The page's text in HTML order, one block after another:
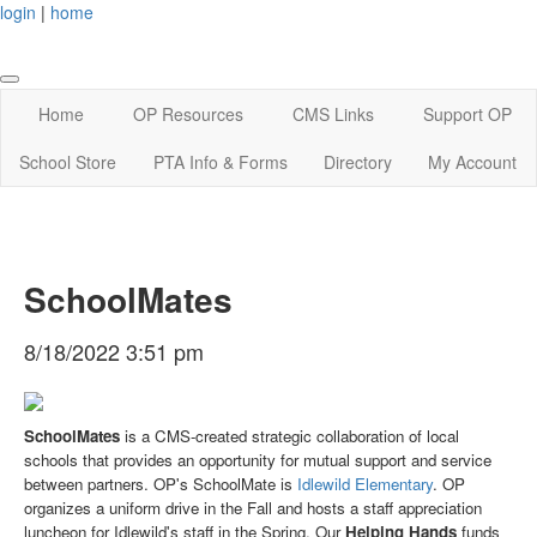
login | home
Home OP Resources CMS Links
Support OP
School Store
PTA Info & Forms Directory My Account
SchoolMates
8/18/2022 3:51 pm
SchoolMates is a CMS-created strategic collaboration of local
schools that provides an opportunity for mutual support and service
between partners. OP's SchoolMate is Idlewild Elementary. OP
organizes a uniform drive in the Fall and hosts a staff appreciation
luncheon for Idlewild's staff in the Spring. Our Helping Hands funds